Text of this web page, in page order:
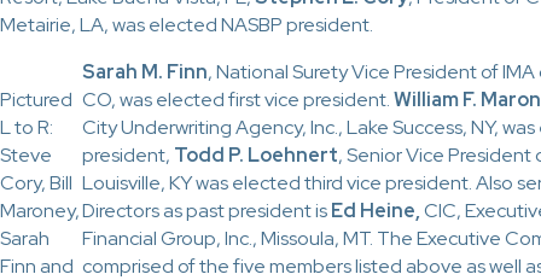
Metairie, LA, was elected NASBP president.
Pictured
L to R:
Steve
Cory, Bill
Maroney,
Sarah
Finn and
Sarah M. Finn, National Surety Vice President of
CO, was elected first vice president.William F.
City Underwriting Agency, Inc., Lake Success, NY,
president, Todd P. Loehnert, Senior Vice President
Louisville, KY was elected third vice president. Also
Directors as past president isEd Heine,CIC,
Financial Group, Inc., Missoula, MT. The Executive
comprised of the five members listed above as well